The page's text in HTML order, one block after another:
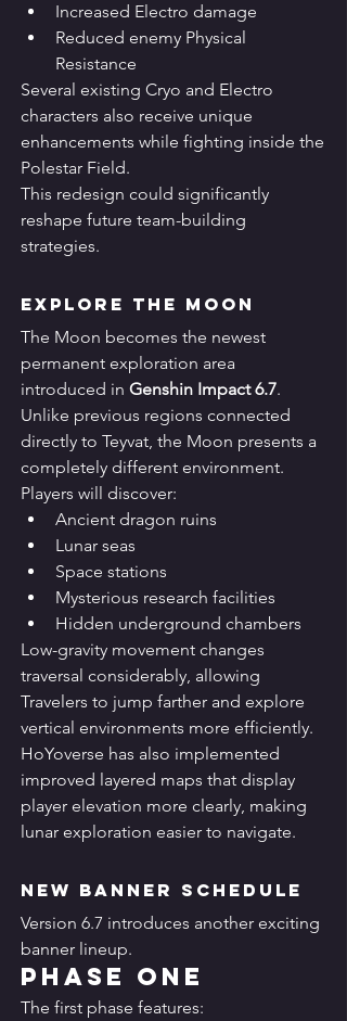
Increased Electro damage
Reduced enemy Physical
Resistance
Several existing Cryo and Electro
characters also receive unique
enhancements while fighting inside the
Polestar Field.
This redesign could significantly
reshape future team-building
strategies.
Explore the Moon
The Moon becomes the newest
permanent exploration area
introduced in Genshin Impact 6.7.
Unlike previous regions connected
directly to Teyvat, the Moon presents a
completely different environment.
Players will discover:
Ancient dragon ruins
Lunar seas
Space stations
Mysterious research facilities
Hidden underground chambers
Low-gravity movement changes
traversal considerably, allowing
Travelers to jump farther and explore
vertical environments more efficiently.
HoYoverse has also implemented
improved layered maps that display
player elevation more clearly, making
lunar exploration easier to navigate.
New Banner Schedule
Version 6.7 introduces another exciting
banner lineup.
Phase One
The first phase features: